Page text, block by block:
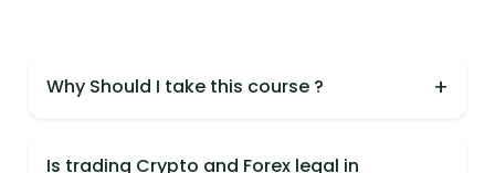
Why Should I take this course ? +
most practical Crypto & Forex course,
Is trading Crypto and Forex legal in